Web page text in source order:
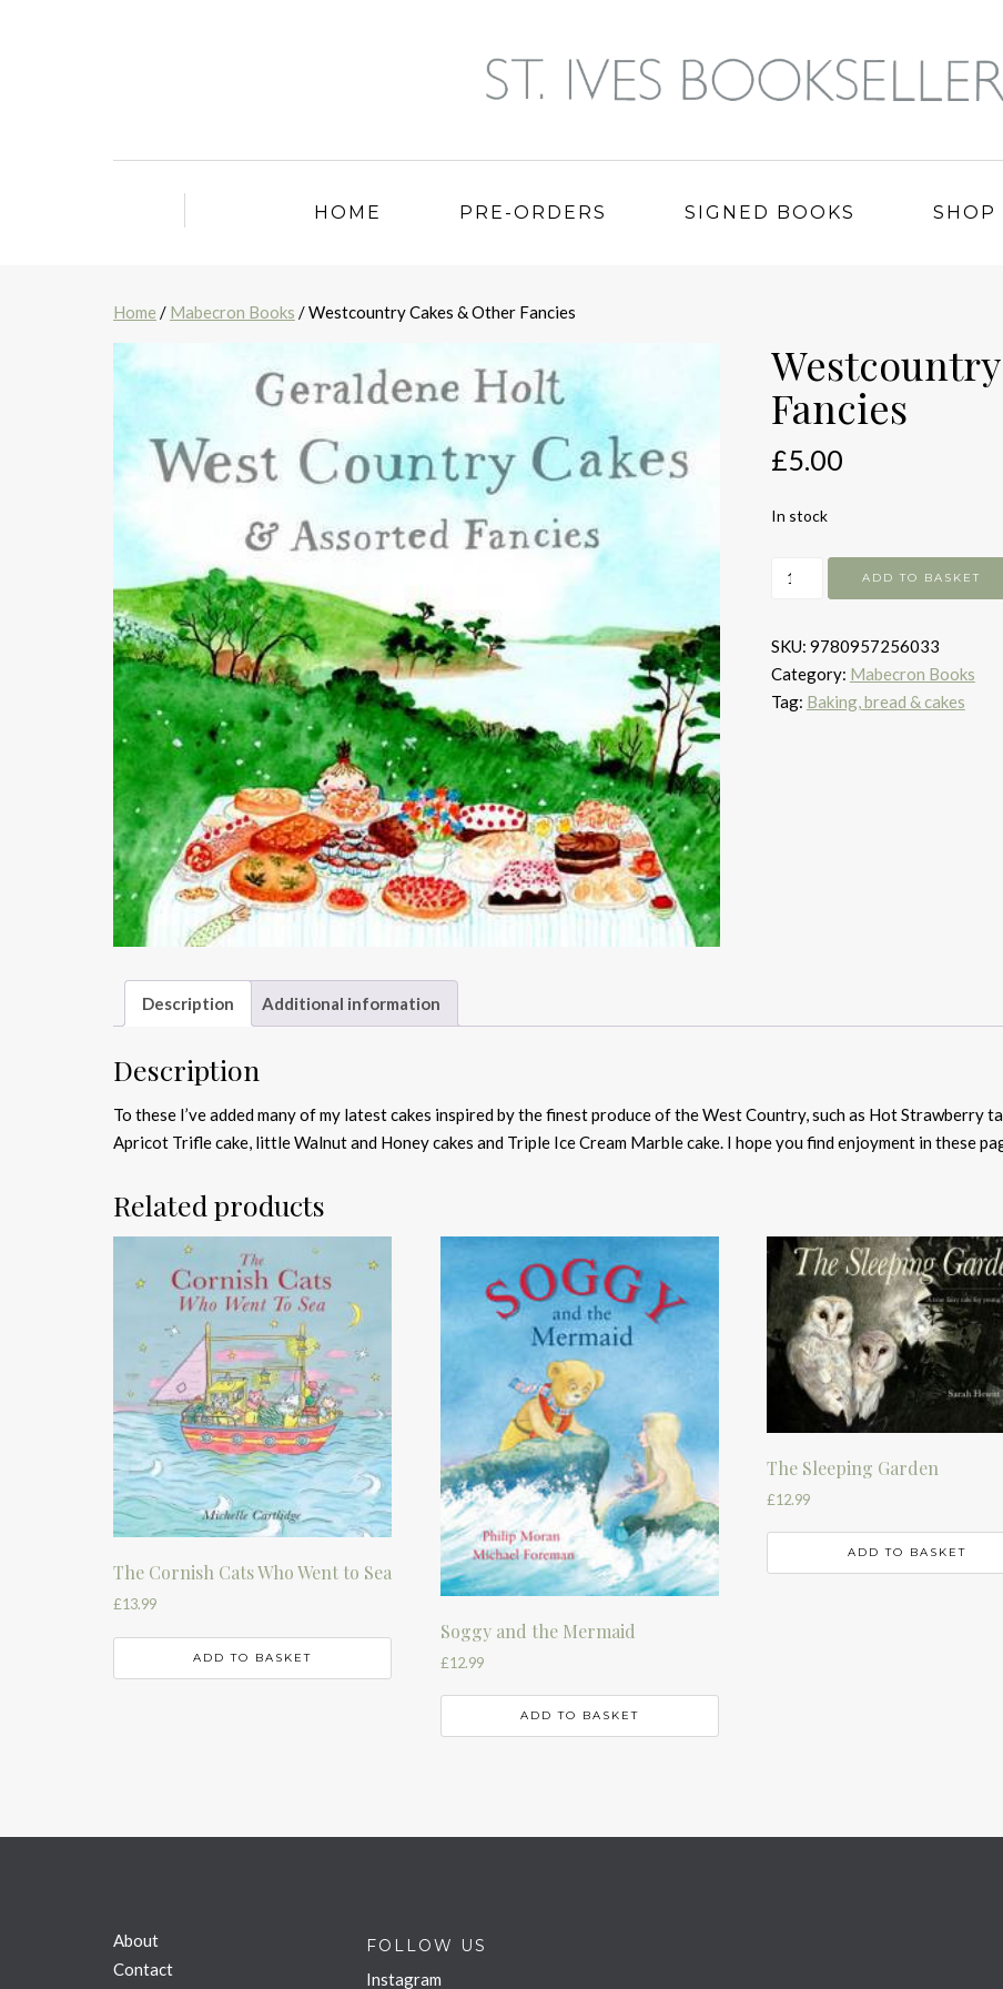
HOME PRE-ORDERS SIGNED BOOKS SHOP
Home / Mabecron Books / Westcountry Cakes & Other Fancies
Fancies
£5.00
In stock
Westcountry
Other
Fancies
quantity
ADD TO BASKET
SKU: 9780957256033
Category: Mabecron Books
Tag: Baking, bread & cakes
Description Additional information
Description
To these I’ve added many of my latest cakes inspired by the finest produce of the West Country, such as Hot Strawberry
Apricot Trifle cake, little Walnut and Honey cakes and Triple Ice Cream Marble cake. I hope you find enjoyment in these
Related products
The Cornish Cats Who Went to Sea
£13.99
ADD TO BASKET
Soggy and the Mermaid
£12.99
ADD TO BASKET
The Sleeping Garden
£12.99
ADD TO BASKET
About
Contact
FOLLOW US
Instagram